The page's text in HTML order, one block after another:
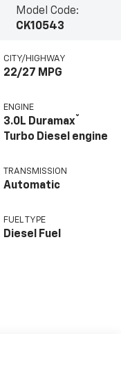
Model Code:
CK10543
CITY/HIGHWAY
22/27 MPG
ENGINE
3.0L Duramax®
Turbo Diesel engine
TRANSMISSION
Automatic
FUEL TYPE
Diesel Fuel